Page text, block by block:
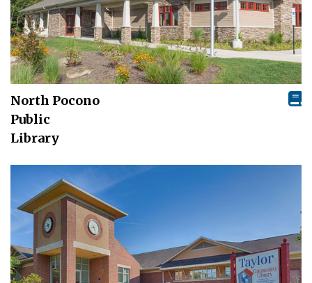
North Pocono
Public
Library